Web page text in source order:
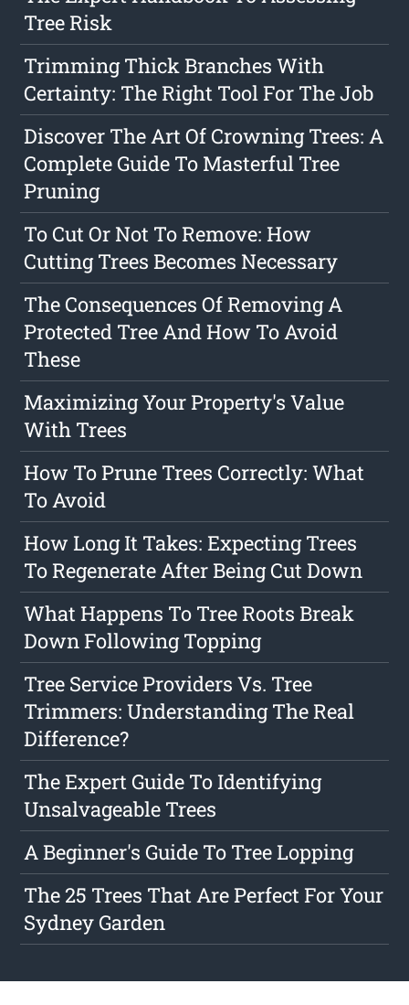
Tree Risk
Trimming Thick Branches With
Certainty: The Right Tool For The Job
Discover The Art Of Crowning Trees: A
Complete Guide To Masterful Tree
Pruning
To Cut Or Not To Remove: How
Cutting Trees Becomes Necessary
The Consequences Of Removing A
Protected Tree And How To Avoid
These
Maximizing Your Property's Value
With Trees
How To Prune Trees Correctly: What
To Avoid
How Long It Takes: Expecting Trees
To Regenerate After Being Cut Down
What Happens To Tree Roots Break
Down Following Topping
Tree Service Providers Vs. Tree
Trimmers: Understanding The Real
Difference?
The Expert Guide To Identifying
Unsalvageable Trees
A Beginner's Guide To Tree Lopping
The 25 Trees That Are Perfect For Your
Sydney Garden